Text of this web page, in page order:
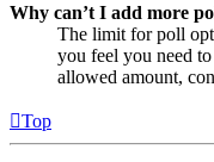
Why can’t I add more
The limit for poll
you feel you need
allowed amount,
Top